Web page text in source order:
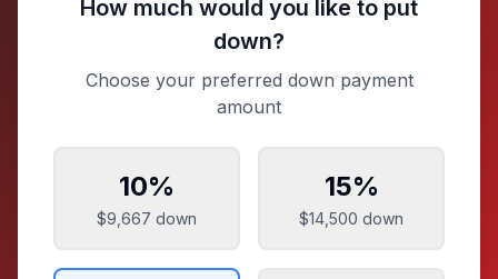
How much would you like to put
down?
Choose your preferred down payment
amount
10%
$9,667 down
15%
$14,500 down